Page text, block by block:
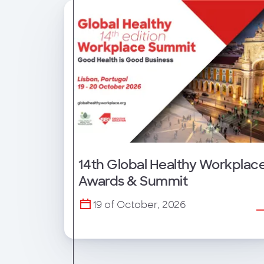
14th Global Healthy
Awards & Summit
19 of October, 2026